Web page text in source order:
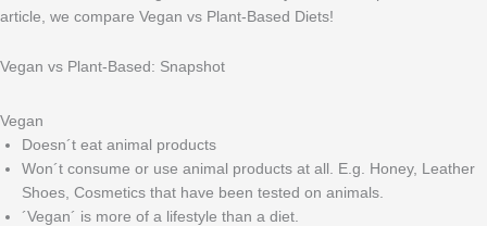
article, we compare Vegan vs Plant-Based Diets!
Vegan vs Plant-Based: Snapshot
Vegan
Doesn´t eat animal products
Won´t consume or use animal products at all. E.g. Honey, Leather
Shoes, Cosmetics that have been tested on animals.
´Vegan´ is more of a lifestyle than a diet.